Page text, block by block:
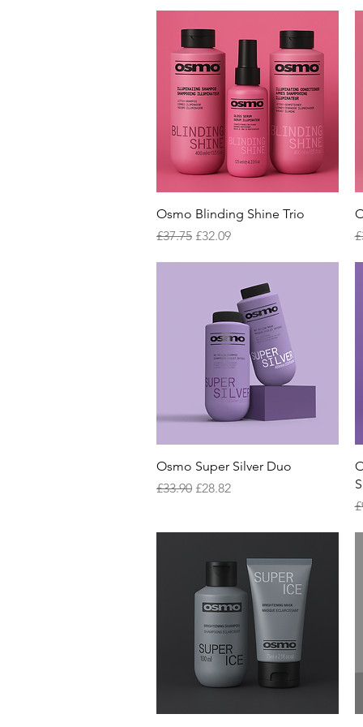
Quick View
Osmo Blinding Shine Trio
Regular Price
£37.75 Sale Price
£32.09
Quick View
Osmo Super Silver Duo
Regular Price
£33.90 Sale Price
£28.82